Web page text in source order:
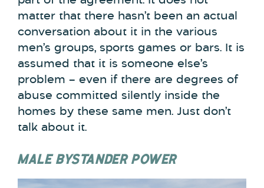
matter that there hasn’t been an actual
conversation about it in the various
men’s groups, sports games or bars. It is
assumed that it is someone else’s
problem – even if there are degrees of
abuse committed silently inside the
homes by these same men. Just don’t
talk about it.
MALE BYSTANDER POWER